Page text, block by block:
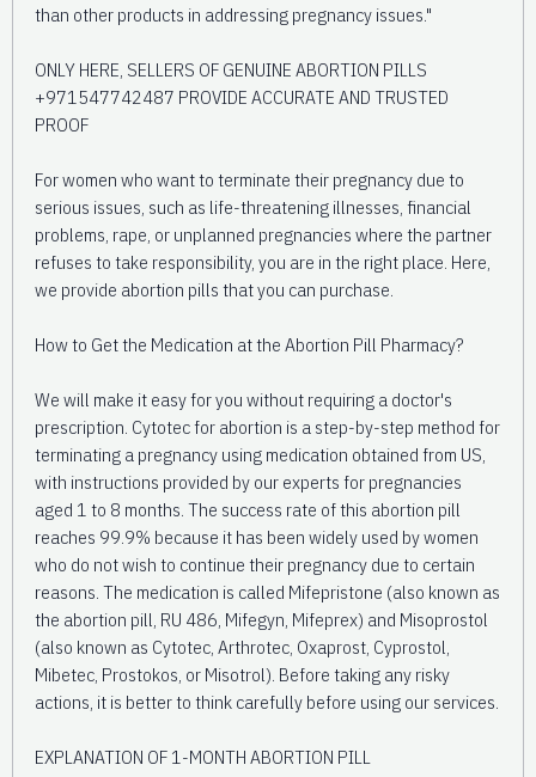
than other products in addressing pregnancy issues."
ONLY HERE, SELLERS OF GENUINE ABORTION PILLS
+971547742487 PROVIDE ACCURATE AND TRUSTED
PROOF
For women who want to terminate their pregnancy due to
serious issues, such as life-threatening illnesses, financial
problems, rape, or unplanned pregnancies where the partner
refuses to take responsibility, you are in the right place. Here,
we provide abortion pills that you can purchase.
How to Get the Medication at the Abortion Pill Pharmacy?
We will make it easy for you without requiring a doctor's
prescription. Cytotec for abortion is a step-by-step method for
terminating a pregnancy using medication obtained from US,
with instructions provided by our experts for pregnancies
aged 1 to 8 months. The success rate of this abortion pill
reaches 99.9% because it has been widely used by women
who do not wish to continue their pregnancy due to certain
reasons. The medication is called Mifepristone (also known as
the abortion pill, RU 486, Mifegyn, Mifeprex) and Misoprostol
(also known as Cytotec, Arthrotec, Oxaprost, Cyprostol,
Mibetec, Prostokos, or Misotrol). Before taking any risky
actions, it is better to think carefully before using our services.
EXPLANATION OF 1-MONTH ABORTION PILL